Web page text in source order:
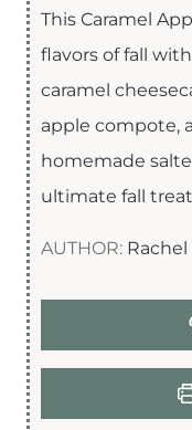
This Caramel
flavors of fall
caramel
apple compote,
homemade
ultimate fall
AUTHOR: Rachel